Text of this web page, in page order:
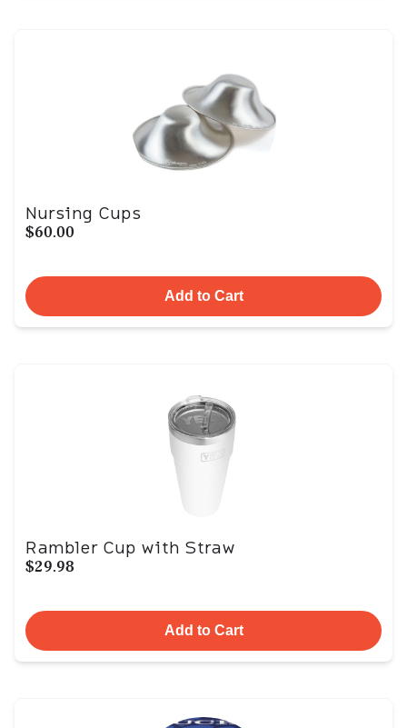
Nursing Cups
$60.00
Add to Cart
Rambler Cup with Straw
$29.98
Add to Cart